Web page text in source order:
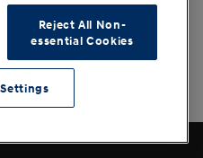
Filters
Reject All Non-
essential Cookies